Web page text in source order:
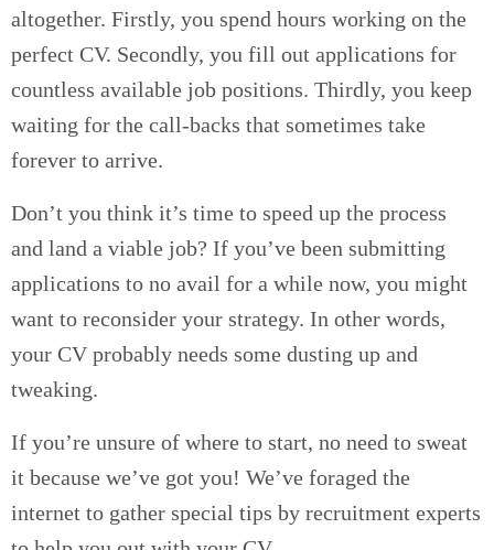
altogether. Firstly, you spend hours working on the
perfect CV. Secondly, you fill out applications for
countless available job positions. Thirdly, you keep
waiting for the call-backs that sometimes take
forever to arrive.
Don’t you think it’s time to speed up the process
and land a viable job? If you’ve been submitting
applications to no avail for a while now, you might
want to reconsider your strategy. In other words,
your CV probably needs some dusting up and
tweaking.
If you’re unsure of where to start, no need to sweat
it because we’ve got you! We’ve foraged the
internet to gather special tips by recruitment experts